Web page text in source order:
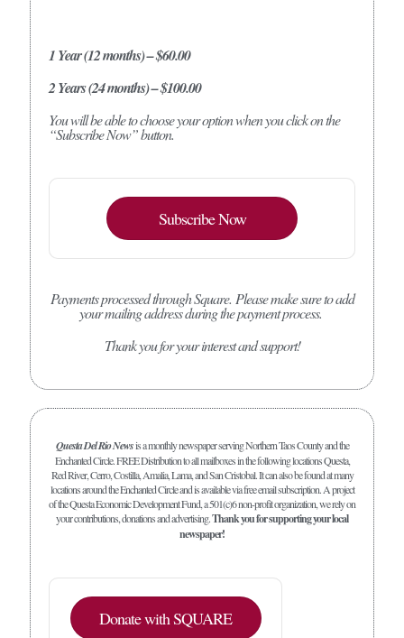
1 Year (12 months) – $60.00
2 Years (24 months) – $100.00
You will be able to choose your option when you click on the
“Subscribe Now” button.
Subscribe Now
Payments processed through Square. Please make sure to add
your mailing address during the payment process.
Thank you for your interest and support!
Questa Del Rio Newsis a monthly newspaper serving Northern Taos County and the
Enchanted Circle. FREE Distribution to all mailboxes in the following locations Questa,
Red River, Cerro, Costilla, Amalia, Lama, and San Cristobal. It can also be found at many
locations around the Enchanted Circle and is available via free email subscription. A project
of the Questa Economic Development Fund, a 501(c)6 non-profit organization, we rely on
your contributions, donations and advertising.Thank you for supporting your local
newspaper!
Donate with SQUARE